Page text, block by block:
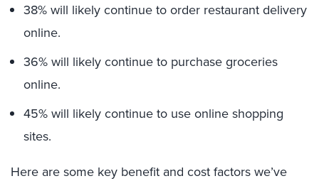
38% will likely continue to order restaurant delivery
online.
36% will likely continue to purchase groceries
online.
45% will likely continue to use online shopping
sites.
Here are some key benefit and cost factors we’ve